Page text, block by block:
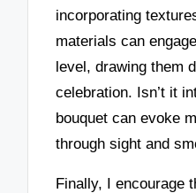
incorporating
materials can
level, drawing them
celebration. Isn’t it
bouquet can evoke
through sight and
Finally, I encourage